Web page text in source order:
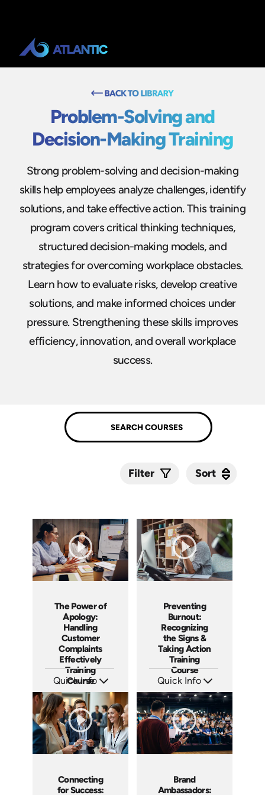
Problem-Solving and
Decision-Making Training
Strong problem-solving and decision-making
skills help employees analyze challenges, identify
solutions, and take effective action. This training
program covers critical thinking techniques,
structured decision-making models, and
strategies for overcoming workplace obstacles.
Learn how to evaluate risks, develop creative
solutions, and make informed choices under
pressure. Strengthening these skills improves
efficiency, innovation, and overall workplace
success.
Filter Sort
The Power of
Apology:
Handling
Customer
Complaints
Effectively
Training
Course
Quick Info
Languages: EN ES FR
Produced: 2025
Preventing
Burnout:
Recognizing
the Signs &
Taking Action
Training
Course
Quick Info
Languages: EN ES FR
Produced: 2025
Connecting
for Success:
Brand
Ambassadors:
Sort